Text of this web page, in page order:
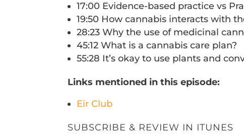
17:00 Evidence-based practice vs
19:50 How cannabis interacts with
28:23 Why the use of medicinal
45:12 What is a cannabis care plan?
55:28 It’s okay to use plants and
Links mentioned in this episode:
Eir Club
SUBSCRIBE & REVIEW IN ITUNES